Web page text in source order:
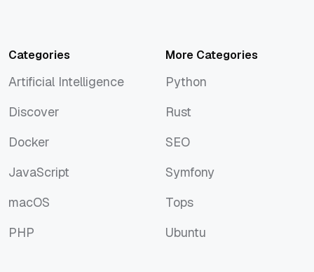
Categories
Artificial Intelligence
Discover
Docker
JavaScript
macOS
PHP
More Categories
Python
Rust
SEO
Symfony
Tops
Ubuntu